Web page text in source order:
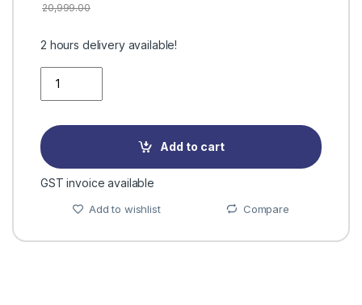
20,999.00
2 hours delivery available!
Add to cart
GST invoice available
Add to wishlist Compare